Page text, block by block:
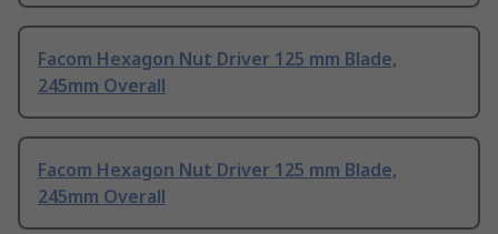
Facom Hexagon Nut Driver 125 mm Blade,
245mm Overall
Facom Hexagon Nut Driver 125 mm Blade,
245mm Overall